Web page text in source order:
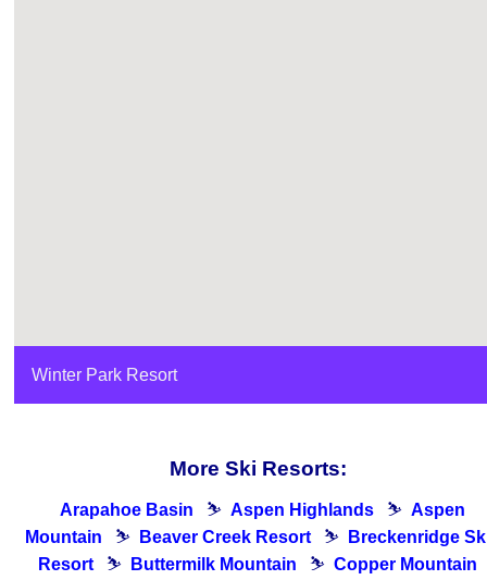
Winter Park Resort
More Ski Resorts:
Arapahoe Basin ⛷ Aspen Highlands ⛷ Aspen
Mountain
⛷ Beaver Creek Resort ⛷
Breckenridge
Resort
⛷ Buttermilk Mountain ⛷ Copper Mountain